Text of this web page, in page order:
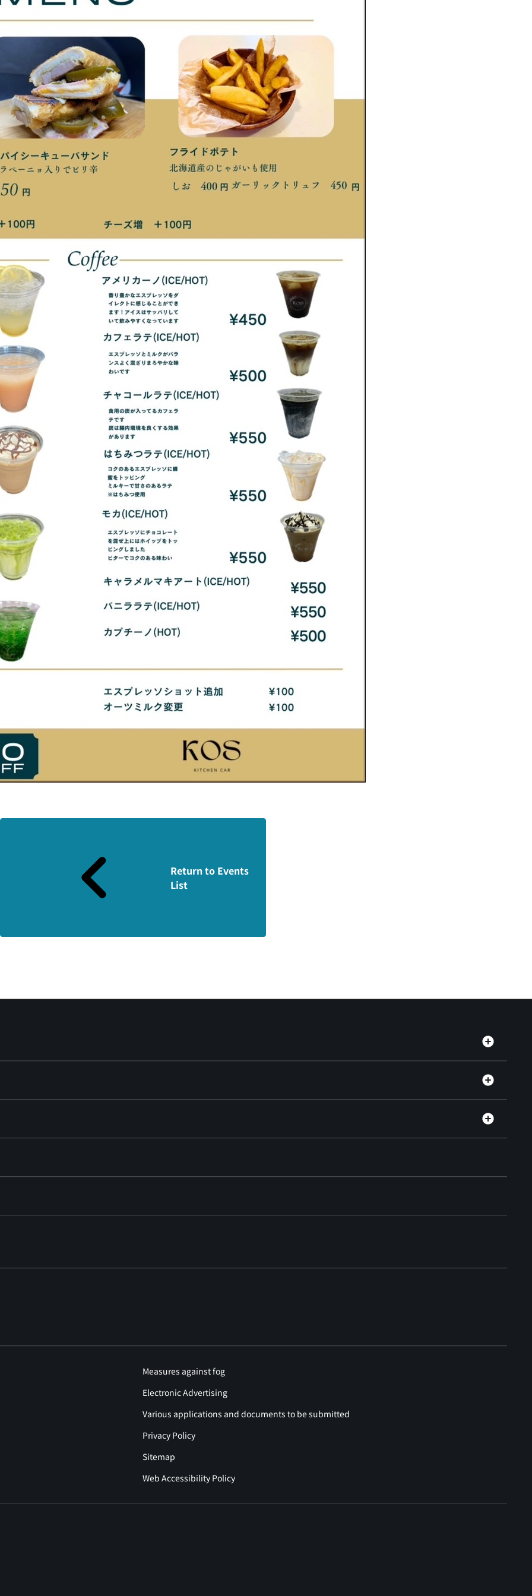
Return to Events
List
Measures against fog
Electronic Advertising
Various applications and documents to be submitted
Privacy Policy
Sitemap
Web Accessibility Policy